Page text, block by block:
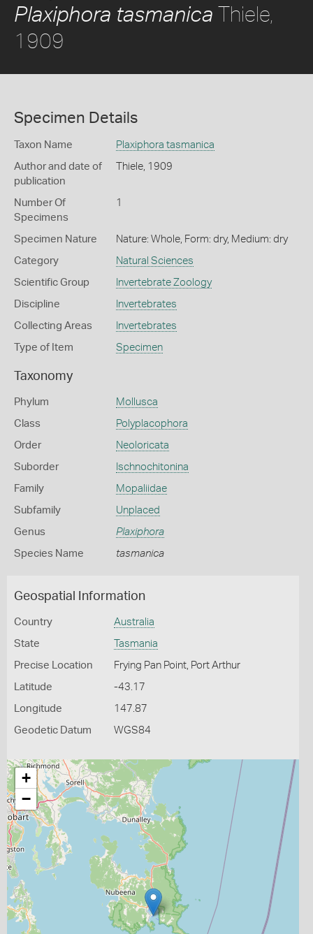
Plaxiphora tasmanica Thiele,
1909
Specimen Details
Taxon Name Plaxiphora tasmanica
Author and date of
publication
Thiele, 1909
Number Of
Specimens
1
Specimen Nature Nature: Whole, Form: dry, Medium: dry
Category Natural Sciences
Scientific Group Invertebrate Zoology
Discipline Invertebrates
Collecting Areas Invertebrates
Type of Item Specimen
Taxonomy
Phylum Mollusca
Class Polyplacophora
Order Neoloricata
Suborder Ischnochitonina
Family Mopaliidae
Subfamily Unplaced
Genus Plaxiphora
Species Name tasmanica
Geospatial Information
Country Australia
State Tasmania
Precise Location Frying Pan Point, Port Arthur
Latitude -43.17
Longitude 147.87
Geodetic Datum WGS84
+
−